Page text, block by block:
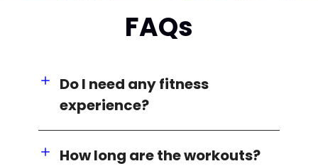
FAQs
Do I need any fitness
experience?
How long are the workouts?